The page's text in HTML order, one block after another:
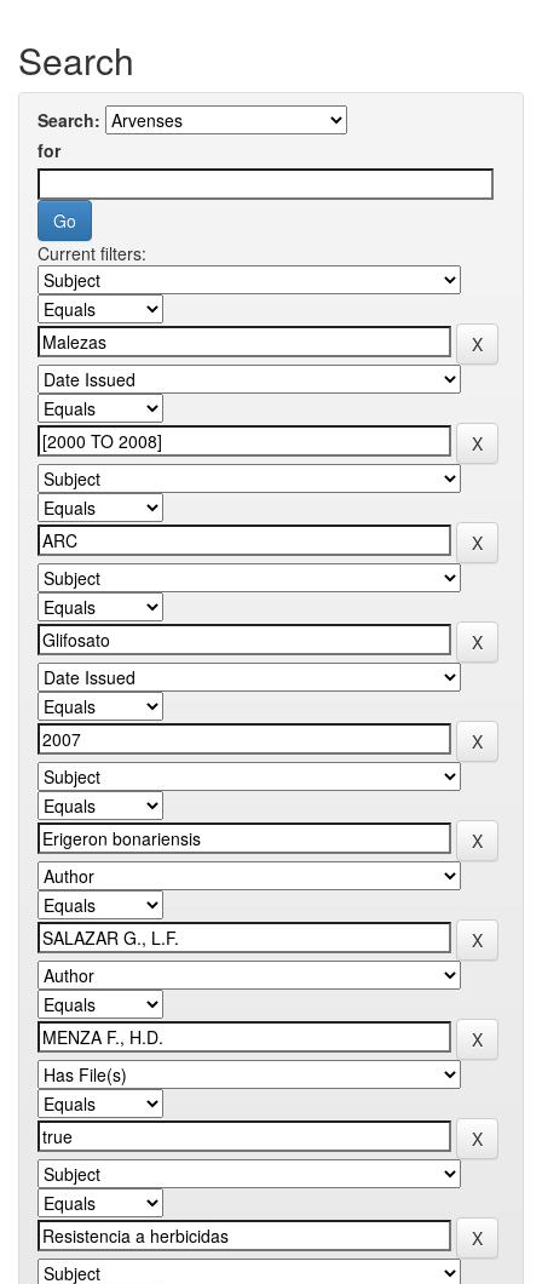
Search
Search:
for
Current filters: